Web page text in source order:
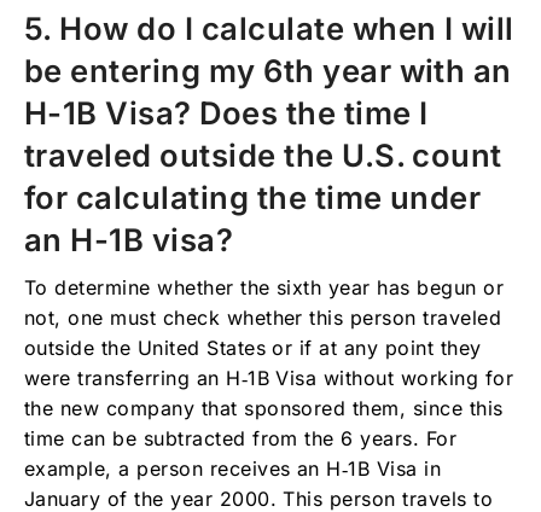
5. How do I calculate when I will
be entering my 6th year with an
H-1B Visa? Does the time I
traveled outside the U.S. count
for calculating the time under
an H-1B visa?
To determine whether the sixth year has begun or
not, one must check whether this person traveled
outside the United States or if at any point they
were transferring an H‑1B Visa without working for
the new company that sponsored them, since this
time can be subtracted from the 6 years. For
example, a person receives an H‑1B Visa in
January of the year 2000. This person travels to